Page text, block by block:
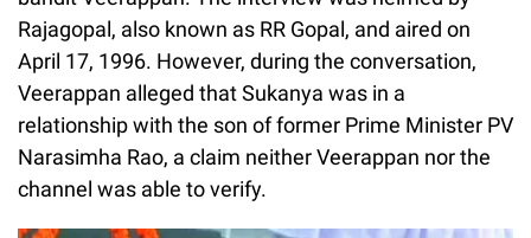
Rajagopal, also known as RR Gopal, and aired on
April 17, 1996. However, during the conversation,
Veerappan alleged that Sukanya was in a
relationship with the son of former Prime Minister PV
Narasimha Rao, a claim neither Veerappan nor the
channel was able to verify.